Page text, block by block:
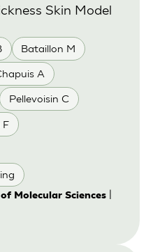
Bataillon M
A
Pellevoisin C
F
Skin Model
Molecular Sciences|